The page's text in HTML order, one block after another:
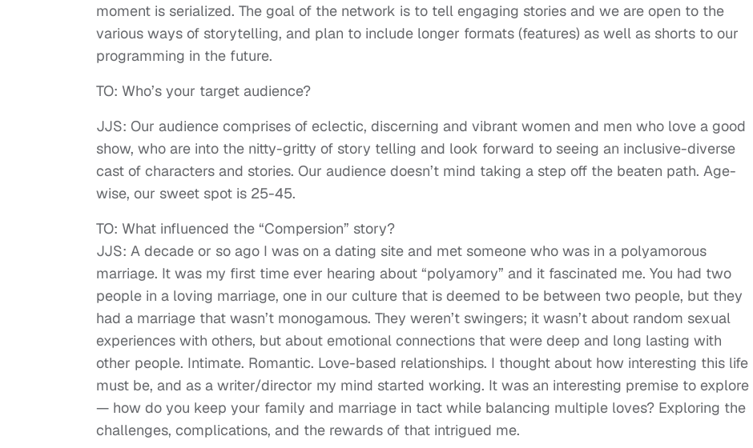
moment is serialized. The goal of the network is to tell engaging stories and we are open to the
various ways of storytelling, and plan to include longer formats (features) as well as shorts to our
programming in the future.
TO: Who’s your target audience?
JJS: Our audience comprises of eclectic, discerning and vibrant women and men who love a good
show, who are into the nitty-gritty of story telling and look forward to seeing an inclusive-diverse
cast of characters and stories. Our audience doesn’t mind taking a step off the beaten path. Age-
wise, our sweet spot is 25-45.
TO: What influenced the “Compersion” story?
JJS: A decade or so ago I was on a dating site and met someone who was in a polyamorous
marriage. It was my first time ever hearing about “polyamory” and it fascinated me. You had two
people in a loving marriage, one in our culture that is deemed to be between two people, but they
had a marriage that wasn’t monogamous. They weren’t swingers; it wasn’t about random sexual
experiences with others, but about emotional connections that were deep and long lasting with
other people. Intimate. Romantic. Love-based relationships. I thought about how interesting this life
must be, and as a writer/director my mind started working. It was an interesting premise to explore
— how do you keep your family and marriage in tact while balancing multiple loves? Exploring the
challenges, complications, and the rewards of that intrigued me.